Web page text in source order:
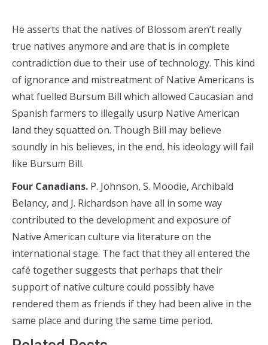
He asserts that the natives of Blossom aren’t really
true natives anymore and are that is in complete
contradiction due to their use of technology. This kind
of ignorance and mistreatment of Native Americans is
what fuelled Bursum Bill which allowed Caucasian and
Spanish farmers to illegally usurp Native American
land they squatted on. Though Bill may believe
soundly in his believes, in the end, his ideology will fail
like Bursum Bill.
Four Canadians. P. Johnson, S. Moodie, Archibald
Belancy, and J. Richardson have all in some way
contributed to the development and exposure of
Native American culture via literature on the
international stage. The fact that they all entered the
café together suggests that perhaps that their
support of native culture could possibly have
rendered them as friends if they had been alive in the
same place and during the same time period.